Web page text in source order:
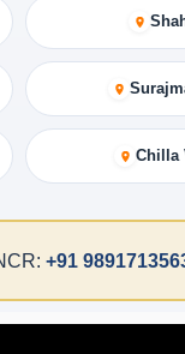
Chilla
+91